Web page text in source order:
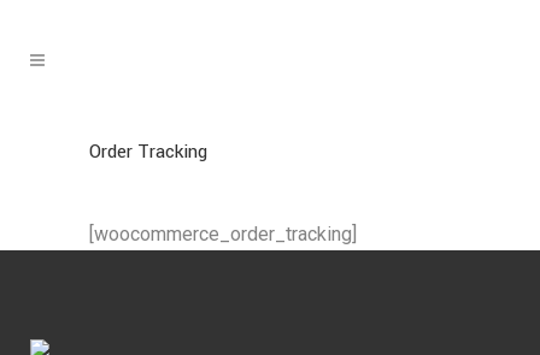
Order Tracking
[woocommerce_order_tracking]